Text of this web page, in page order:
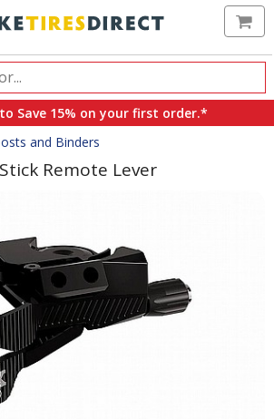
to Save 15% on your first order.*
and Binders
Remote Lever